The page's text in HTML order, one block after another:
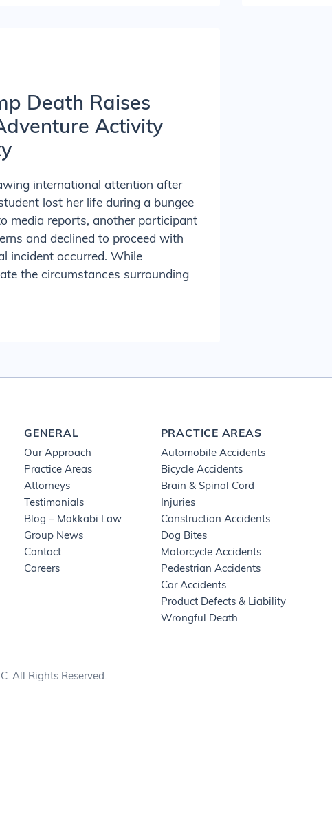
Death Raises
Activity
international attention after
lost her life during a bungee
media reports, another participant
and declined to proceed with
incident occurred. While
the circumstances surrounding
GENERAL
Our Approach
Practice Areas
Attorneys
Testimonials
Blog – Makkabi Law
Group News
Contact
Careers
PRACTICE AREAS
Automobile Accidents
Bicycle Accidents
Brain & Spinal Cord
Injuries
Construction Accidents
Dog Bites
Motorcycle Accidents
Pedestrian Accidents
Car Accidents
Product Defects & Liability
Wrongful Death
All Rights Reserved.